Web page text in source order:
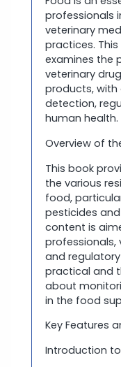
professionals
veterinary
practices.
examines the
veterinary
products,
detection,
human health.
Overview of
This book
the various
food,
pesticides
content is
professionals,
and
practical and
about
in the food
Key Features
Introduction to